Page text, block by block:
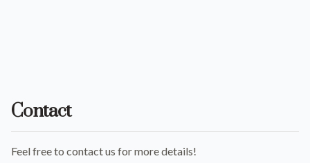
Contact
Feel free to contact us for more details!